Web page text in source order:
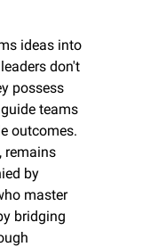
ideas into
don't
possess
teams
outcomes.
remains
by
master
bridging